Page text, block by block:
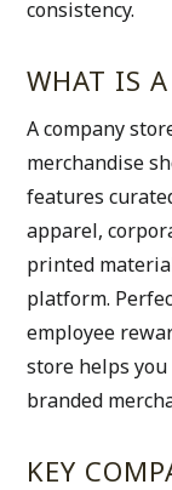
consistency.
WHAT IS
A company
merchandise
features
apparel,
printed
platform.
employee
store helps
branded
KEY